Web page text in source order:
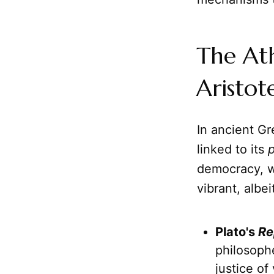
The
In ancient
linked to its
democracy,
vibrant,
Plato's
justice of